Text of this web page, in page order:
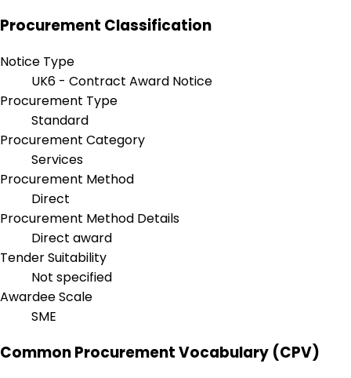
Procurement Classification
Notice Type
UK6 - Contract Award Notice
Procurement Type
Standard
Procurement Category
Services
Procurement Method
Direct
Procurement Method Details
Direct award
Tender Suitability
Not specified
Awardee Scale
SME
Common Procurement Vocabulary (CPV)